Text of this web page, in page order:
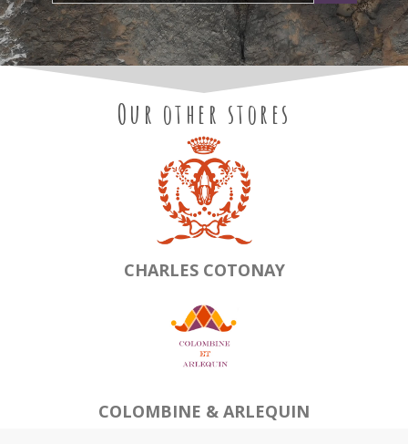
Our other stores
CHARLES COTONAY
COLOMBINE & ARLEQUIN